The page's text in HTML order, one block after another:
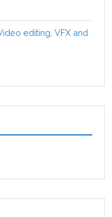
editing, VFX and